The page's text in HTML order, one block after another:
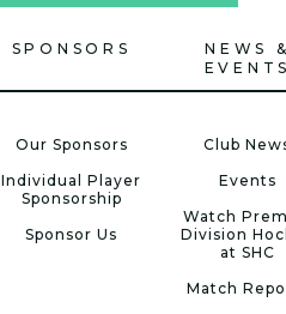
SPONSORS
Our Sponsors
Individual Player
Sponsorship
Sponsor Us
NEWS &
EVENTS
Club
Events
Watch
Division
at SHC
Match